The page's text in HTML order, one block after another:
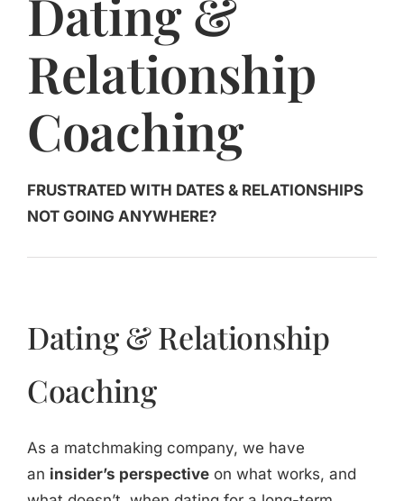
Jasbina
FAQs
Dating &
Relationship
Coaching
FRUSTRATED WITH DATES & RELATIONSHIPS
NOT GOING ANYWHERE?
Dating & Relationship
Coaching
As a matchmaking company, we have
an insider’s perspective on what works, and